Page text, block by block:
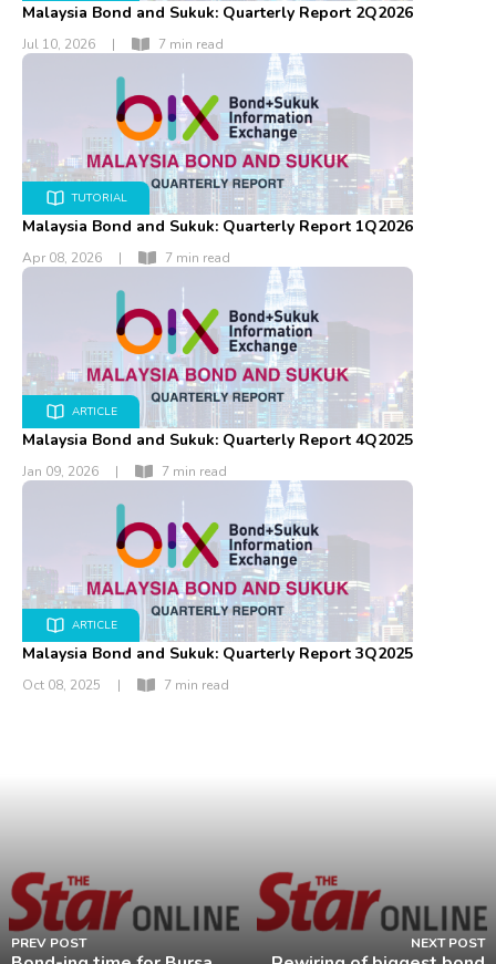
Malaysia Bond and Sukuk: Quarterly Report 2Q2026
Jul 10, 2026 | 7 min read
TUTORIAL
Malaysia Bond and Sukuk: Quarterly Report 1Q2026
Apr 08, 2026 | 7 min read
ARTICLE
Malaysia Bond and Sukuk: Quarterly Report 4Q2025
Jan 09, 2026 | 7 min read
ARTICLE
Malaysia Bond and Sukuk: Quarterly Report 3Q2025
Oct 08, 2025 | 7 min read
PREV POST NEXT POST